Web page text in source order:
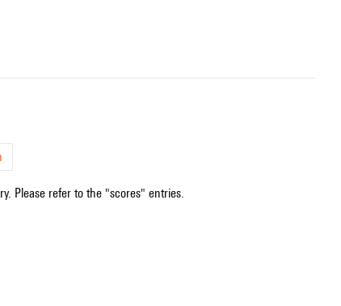
Please refer to the "scores" entries.